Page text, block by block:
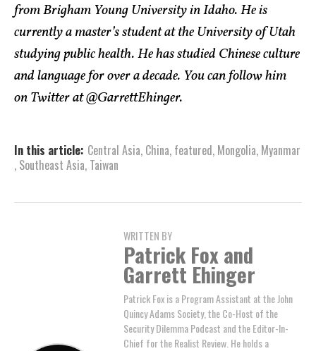
from Brigham Young University in Idaho. He is
currently a master’s student at the University of Utah
studying public health. He has studied Chinese culture
and language for over a decade. You can follow him
on Twitter at @GarrettEhinger.
In this article: Central Asia, China, featured, Mongolia, Myanmar
, Southeast Asia, Taiwan
WRITTEN BY
Patrick Fox and
Garrett Ehinger
Patrick Fox is a Program Assistant at the John
Quincy Adams Society, the Co-Host of the
Security Dilemma Podcast and the Editor-In-
Chief for the Realist Review. He holds a